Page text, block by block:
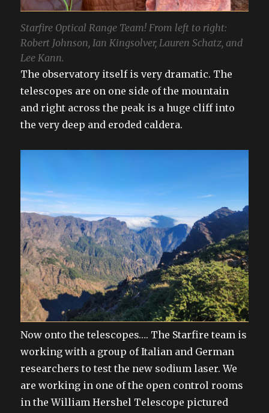
Starfire Optical Range Team! From left to right:
Robert Johnson, Ian Kingsolver, Lauren Schatz, and
Lee Kann.
The observatory itself is very dramatic. The
telescopes are on one side of the mountain
and right across the peak is a huge cliff into
the very deep and eroded caldera.
Now onto the telescopes…. The Starfire team is
working with a group of Italian and German
researchers to test the new sodium laser. We
are working in one of the open control rooms
in the William Hershel Telescope pictured